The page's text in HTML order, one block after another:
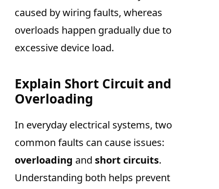
caused by wiring faults, whereas
overloads happen gradually due to
excessive device load.
Explain Short Circuit and
Overloading
In everyday electrical systems, two
common faults can cause issues:
overloading and short circuits.
Understanding both helps prevent